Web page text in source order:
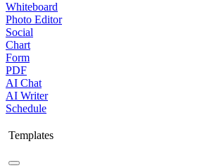
Whiteboard
Photo Editor
Social
Chart
Form
PDF
AI Chat
AI Writer
Schedule
Templates